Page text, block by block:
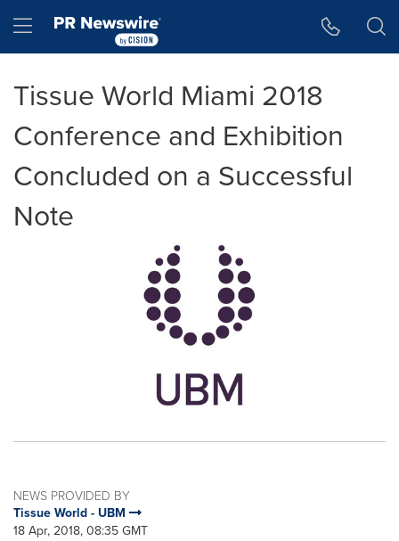
Hamburger menu
Tissue World Miami 2018
Conference and Exhibition
Concluded on a Successful
Note
NEWS PROVIDED BY
Tissue World - UBM
18 Apr, 2018, 08:35 GMT